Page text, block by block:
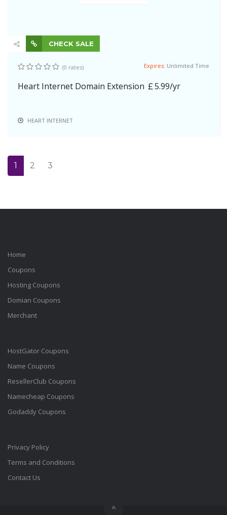
CHECK SALE
(0 rates) Expires: Unlimited Time
Heart Internet Domain Extension ￡5.99/yr
HEART INTERNET
1 2 3
Home
Coupons
Hosting Coupons
Domian Coupons
Merchant
HostGator Coupons
Name Coupons
ResellerClub Coupons
Namecheap Coupons
Godaddy Coupons
Privacy Policy
Terms and Conditions
Contact Us